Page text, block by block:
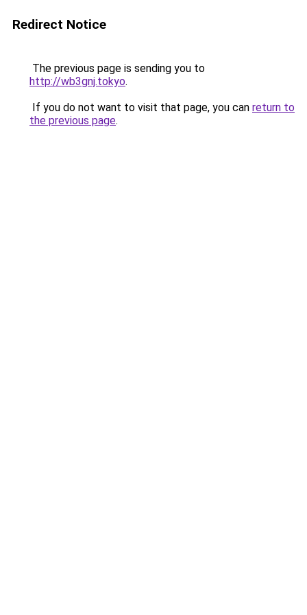
Redirect Notice
The previous page is sending you to
http://wb3gnj.tokyo.
If you do not want to visit that page, you can return to
the previous page.